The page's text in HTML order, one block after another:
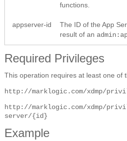
functions.
appserver-id
The ID of the App
result of an
Required Privileges
This operation requires at least one of
http://marklogic.com/xdmp/
http://marklogic.com/xdmp/
server/{id}
Example